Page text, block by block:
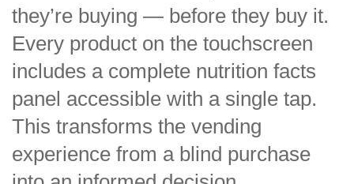
they’re buying — before they buy it.
Every product on the touchscreen
includes a complete nutrition facts
panel accessible with a single tap.
This transforms the vending
experience from a blind purchase